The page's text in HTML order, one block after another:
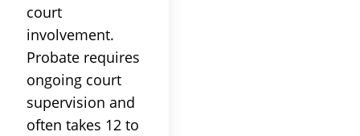
court
involvement.
Probate requires
ongoing court
supervision and
often takes 12 to